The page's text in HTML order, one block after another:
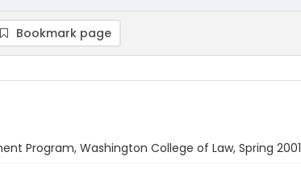
Bookmark page
Program, Washington College of Law, Spring 2001